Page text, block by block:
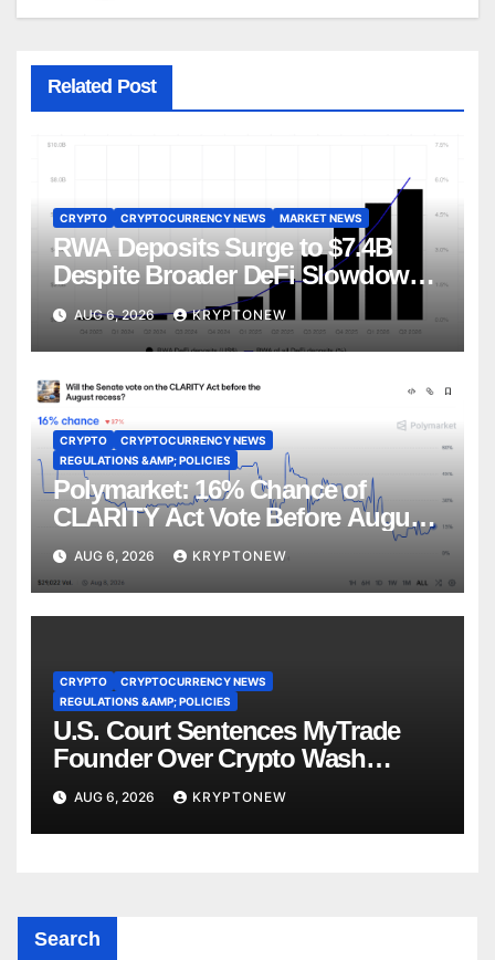
Related Post
CRYPTO CRYPTOCURRENCY NEWS MARKET NEWS
RWA Deposits Surge to $7.4B
Despite Broader DeFi Slowdown:
CoinShares
AUG 6, 2026 KRYPTONEW
CRYPTO
CRYPTOCURRENCY NEWS
REGULATIONS &AMP; POLICIES
Polymarket: 16% Chance of
CLARITY Act Vote Before August
Recess
AUG 6, 2026 KRYPTONEW
CRYPTO
CRYPTOCURRENCY NEWS
REGULATIONS &AMP; POLICIES
U.S. Court Sentences MyTrade
Founder Over Crypto Wash
Trades
AUG 6, 2026 KRYPTONEW
Search